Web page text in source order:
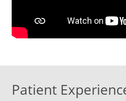
Patient